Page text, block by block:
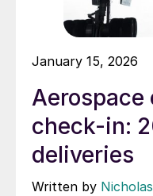
January 15, 2026
Aerospace
check-in:
deliveries
Written by